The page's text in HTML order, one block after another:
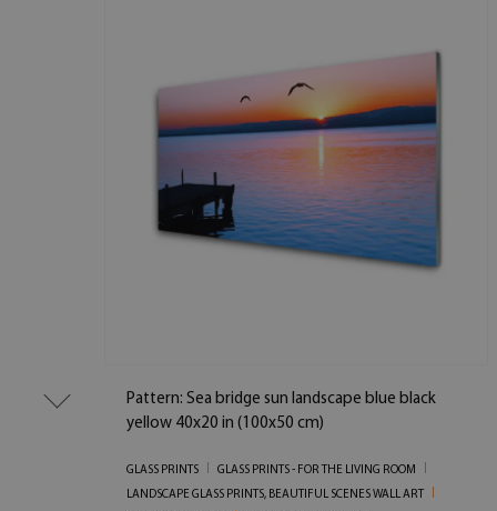
Pattern: Sea bridge sun landscape blue black
yellow 40x20 in (100x50 cm)
GLASS PRINTS
GLASS PRINTS - FOR THE LIVING ROOM
LANDSCAPE GLASS PRINTS, BEAUTIFUL SCENES WALL ART